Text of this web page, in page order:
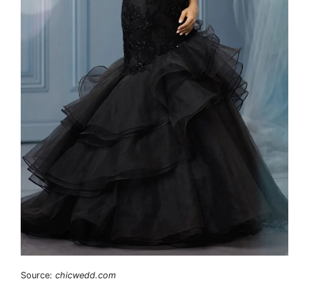
Source: chicwedd.com